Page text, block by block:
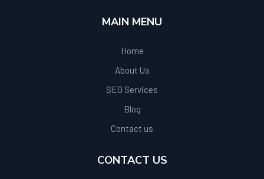
MAIN MENU
Home
About Us
SEO Services
Blog
Contact us
CONTACT US